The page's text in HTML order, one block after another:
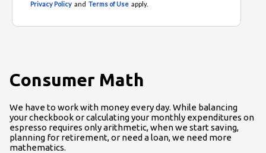
Consumer Math
We have to work with money every day. While balancing
your checkbook or calculating your monthly expenditures on
espresso requires only arithmetic, when we start saving,
planning for retirement, or need a loan, we need more
mathematics.